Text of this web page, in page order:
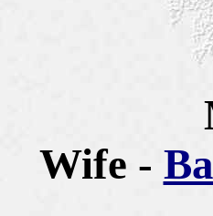
Wife -